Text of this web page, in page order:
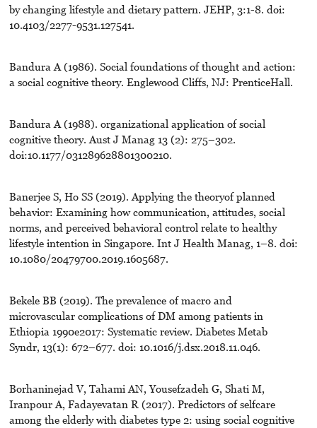
by changing lifestyle and dietary pattern. JEHP, 3:1-8. doi:
10.4103/2277-9531.127541.
Bandura A (1986). Social foundations of thought and action:
a social cognitive theory. Englewood Cliffs, NJ: PrenticeHall.
Bandura A (1988). organizational application of social
cognitive theory. Aust J Manag 13 (2): 275–302.
doi:10.1177/031289628801300210.
Banerjee S, Ho SS (2019). Applying the theoryof planned
behavior: Examining how communication, attitudes, social
norms, and perceived behavioral control relate to healthy
lifestyle intention in Singapore. Int J Health Manag, 1–8. doi:
10.1080/20479700.2019.1605687.
Bekele BB (2019). The prevalence of macro and
microvascular complications of DM among patients in
Ethiopia 1990e2017: Systematic review. Diabetes Metab
Syndr, 13(1): 672–677. doi: 10.1016/j.dsx.2018.11.046.
Borhaninejad V, Tahami AN, Yousefzadeh G, Shati M,
Iranpour A, Fadayevatan R (2017). Predictors of selfcare
among the elderly with diabetes type 2: using social cognitive